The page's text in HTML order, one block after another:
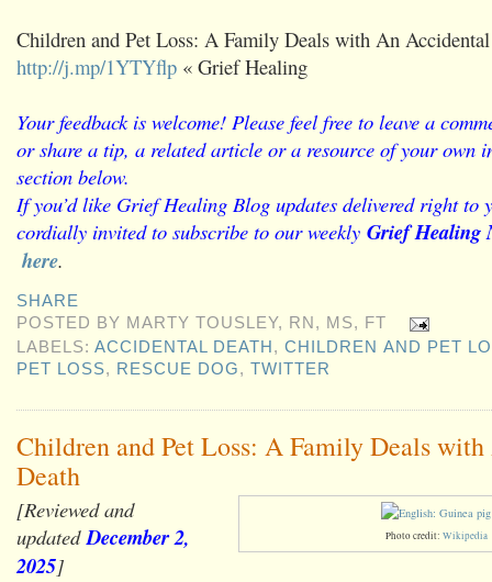
Children and Pet Loss: A Family Deals with An
http://j.mp/1YTYflp « Grief Healing
Your feedback is welcome! Please feel free to leave a
or share a tip, a related article or a resource of your own
section below.
If you’d like Grief Healing Blog updates delivered right to
cordially invited to subscribe to our weekly Grief Healing
here.
SHARE
POSTED BY MARTY TOUSLEY, RN, MS, FT
LABELS:ACCIDENTAL DEATH ,CHILDREN AND PET
PET LOSS, RESCUE DOG,TWITTER
Children and Pet Loss: A Family Deals
Death
Photo credit: Wikipedia
[Reviewed and
updatedDecember 2,
2025]